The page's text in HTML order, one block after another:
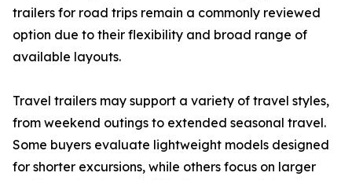
trailers for road trips remain a commonly reviewed
option due to their flexibility and broad range of
available layouts.
Travel trailers may support a variety of travel styles,
from weekend outings to extended seasonal travel.
Some buyers evaluate lightweight models designed
for shorter excursions, while others focus on larger